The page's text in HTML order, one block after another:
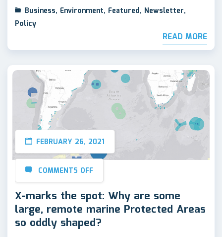
Business, Environment, Featured, Newsletter,
Policy
READ MORE
FEBRUARY 26, 2021
COMMENTS OFF
X-marks the spot: Why are some
large, remote marine Protected Areas
so oddly shaped?